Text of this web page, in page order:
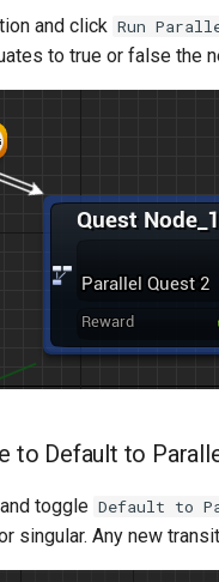
and click Run
to true or false the
to Default to
toggle Default to
singular. Any new